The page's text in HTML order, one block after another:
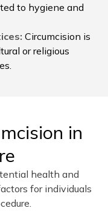
to hygiene and
Circumcision is
or religious
in
health and
for individuals